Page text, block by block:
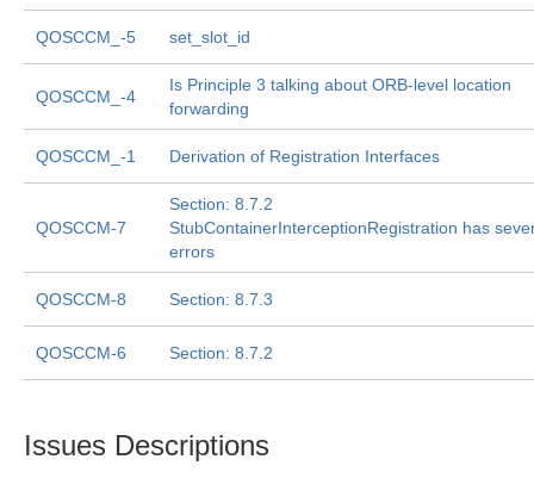
QOSCCM_-5 set_slot_id
QOSCCM_-4
Is Principle 3 talking about ORB-level location
forwarding
QOSCCM_-1 Derivation of Registration Interfaces
QOSCCM-7
Section: 8.7.2
StubContainerInterceptionRegistration has
errors
QOSCCM-8 Section: 8.7.3
QOSCCM-6 Section: 8.7.2
Issues Descriptions